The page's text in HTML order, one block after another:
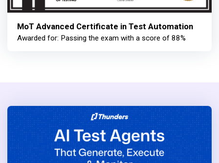
MoT Advanced Certificate in Test Automation
Awarded for: Passing the exam with a score of 88%